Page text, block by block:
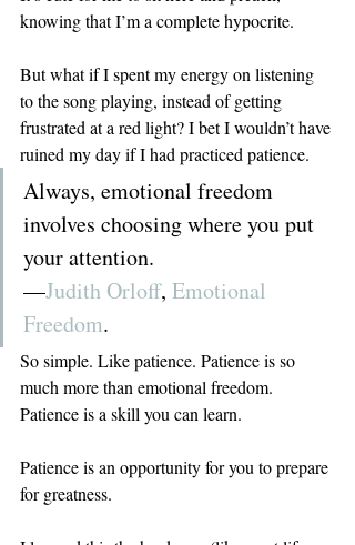
knowing that I’m a complete hypocrite.
But what if I spent my energy on listening
to the song playing, instead of getting
frustrated at a red light? I bet I wouldn’t have
ruined my day if I had practiced patience.
Always, emotional freedom
involves choosing where you put
your attention.
—Judith Orloff, Emotional
Freedom.
So simple. Like patience. Patience is so
much more than emotional freedom.
Patience is a skill you can learn.
Patience is an opportunity for you to prepare
for greatness.